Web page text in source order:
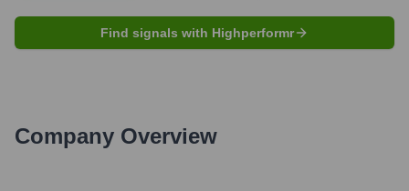
Find signals with Highperformr
Company Overview